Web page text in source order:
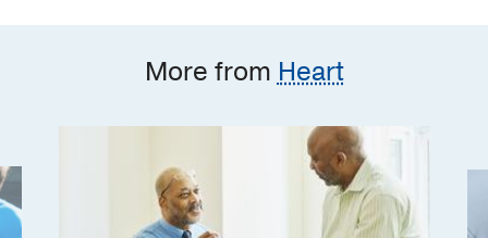
More from Heart